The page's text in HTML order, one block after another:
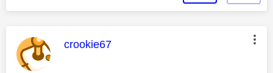
This message was authored by:
crookie67